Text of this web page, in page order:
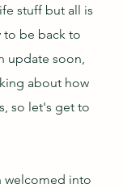
stuff but all is
to be back to
update soon,
about how
so let's get to
welcomed into